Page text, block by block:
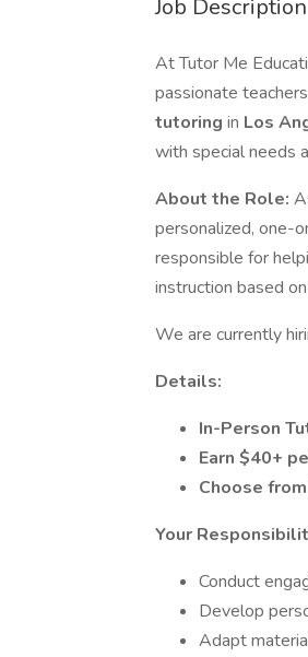
Job Description
At Tutor Me
passionate
tutoring in Los
with special needs
About the Role:
personalized, one-
responsible for
instruction based
We are currently
Details:
In-Person
Earn $40+
Choose
Your
Conduct
Develop
Adapt